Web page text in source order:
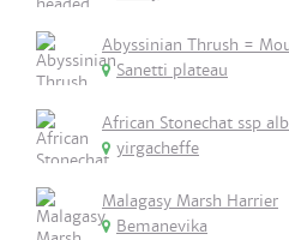
Abyssinian Thrush =
Sanetti plateau
African Stonechat ssp
yirgacheffe
Malagasy Marsh Harrier
Bemanevika